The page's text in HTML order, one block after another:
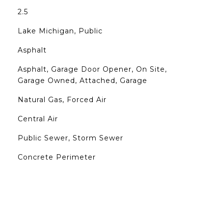
2.5
Lake Michigan, Public
Asphalt
Asphalt, Garage Door Opener, On Site,
Garage Owned, Attached, Garage
Natural Gas, Forced Air
Central Air
Public Sewer, Storm Sewer
Concrete Perimeter